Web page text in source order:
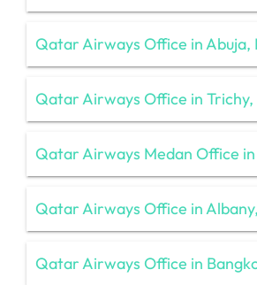
Qatar Airways Office in Abuja,
Qatar Airways Office in Trichy,
Qatar Airways Medan Office
Qatar Airways Office in
Qatar Airways Office in